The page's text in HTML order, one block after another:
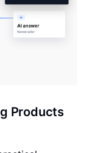
Products